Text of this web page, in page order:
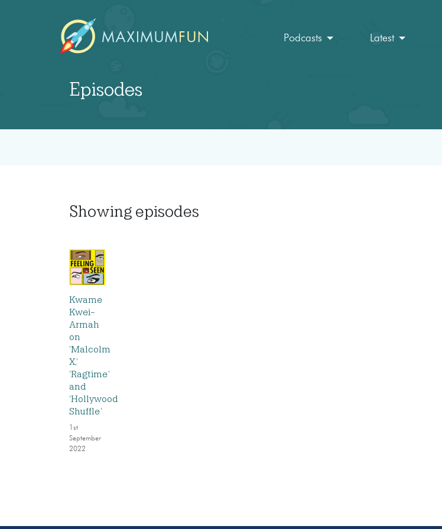
Podcasts Latest
Episodes
Showing episodes
Kwame
Kwei-
Armah
on
‘Malcolm
X,’
‘Ragtime’
and
‘Hollywood
Shuffle’
1st
September
2022